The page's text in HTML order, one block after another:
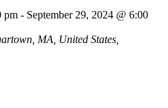
pm - September 29, 2024 @ 6:00
MA, United States,